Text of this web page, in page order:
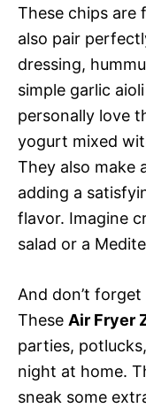
These chips
also pair
dressing,
simple garlic
personally love
yogurt mixed
They also make
adding a
flavor. Imagine
salad or a
And don’t
These Air Fryer
parties,
night at home.
sneak some